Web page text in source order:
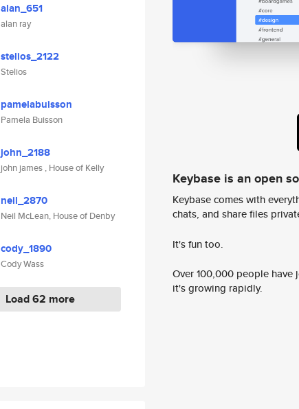
alan_651
alan ray
stelios_2122
Stelios
pamelabuisson
Pamela Buisson
john_2188
john james , House of Kelly
neil_2870
Neil McLean, House of Denby
cody_1890
Cody Wass
Load 62 more
Keybase is an open
Keybase comes with
chats, and share files
It's fun too.
Over 100,000 people
it's growing rapidly.